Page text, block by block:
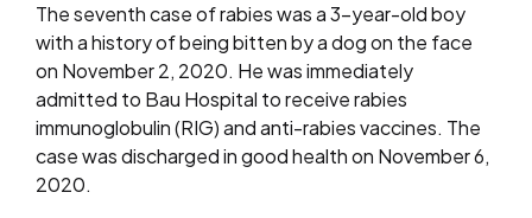
The seventh case of rabies was a 3-year-old boy
with a history of being bitten by a dog on the face
on November 2, 2020. He was immediately
admitted to Bau Hospital to receive rabies
immunoglobulin (RIG) and anti-rabies vaccines. The
case was discharged in good health on November 6,
2020.